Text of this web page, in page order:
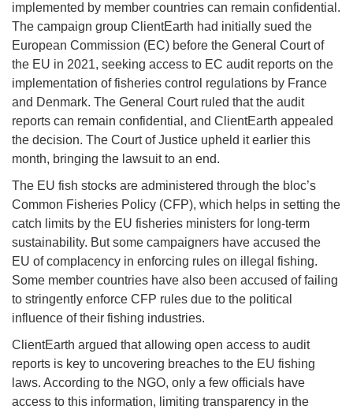
implemented by member countries can remain confidential.
The campaign group ClientEarth had initially sued the
European Commission (EC) before the General Court of
the EU in 2021, seeking access to EC audit reports on the
implementation of fisheries control regulations by France
and Denmark. The General Court ruled that the audit
reports can remain confidential, and ClientEarth appealed
the decision. The Court of Justice upheld it earlier this
month, bringing the lawsuit to an end.
The EU fish stocks are administered through the bloc’s
Common Fisheries Policy (CFP), which helps in setting the
catch limits by the EU fisheries ministers for long-term
sustainability. But some campaigners have accused the
EU of complacency in enforcing rules on illegal fishing.
Some member countries have also been accused of failing
to stringently enforce CFP rules due to the political
influence of their fishing industries.
ClientEarth argued that allowing open access to audit
reports is key to uncovering breaches to the EU fishing
laws. According to the NGO, only a few officials have
access to this information, limiting transparency in the